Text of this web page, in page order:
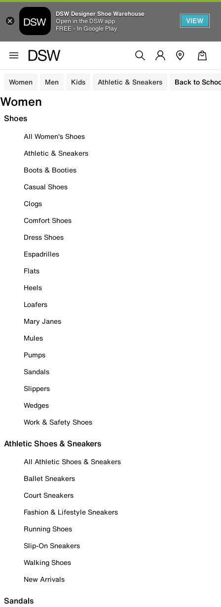
DSW Designer Shoe Warehouse
Open in the DSW app
FREE - In Google Play
VIEW
Women Men Kids Athletic & Sneakers Back to
Women
Shoes
All Women's Shoes
Athletic & Sneakers
Boots & Booties
Casual Shoes
Clogs
Comfort Shoes
Dress Shoes
Espadrilles
Flats
Heels
Loafers
Mary Janes
Mules
Pumps
Sandals
Slippers
Wedges
Work & Safety Shoes
Athletic Shoes & Sneakers
All Athletic Shoes & Sneakers
Ballet Sneakers
Court Sneakers
Fashion & Lifestyle Sneakers
Running Shoes
Slip-On Sneakers
Walking Shoes
New Arrivals
Sandals